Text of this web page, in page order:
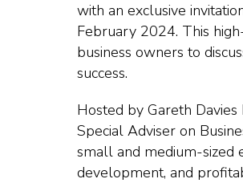
with an exclusive
February 2024. This
business owners to
success.
Hosted by Gareth
Special Adviser on
small and medium-sized
development, and